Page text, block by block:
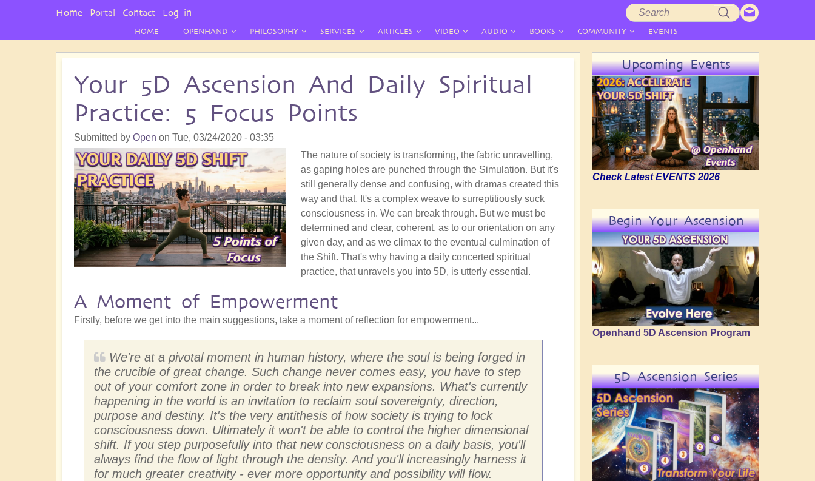
HOME OPENHAND PHILOSOPHY SERVICES ARTICLES VIDEO AUDIO BOOKS COMMUNITY EVENTS
Your 5D Ascension And Daily Spiritual
Practice: 5 Focus Points
Submitted by Open on Tue, 03/24/2020 - 03:35
The nature of society is transforming, the fabric unravelling,
as gaping holes are punched through the Simulation. But it's
still generally dense and confusing, with dramas created this
way and that. It's a complex weave to surreptitiously suck
consciousness in. We can break through. But we must be
determined and clear, coherent, as to our orientation on any
given day, and as we climax to the eventual culmination of
the Shift. That's why having a daily concerted spiritual
practice, that unravels you into 5D, is utterly essential.
A Moment of Empowerment
Firstly, before we get into the main suggestions, take a moment of reflection for empowerment...
We're at a pivotal moment in human history, where the soul is being forged in
the crucible of great change. Such change never comes easy, you have to step
out of your comfort zone in order to break into new expansions. What's currently
happening in the world is an invitation to reclaim soul sovereignty, direction,
purpose and destiny. It's the very antithesis of how society is trying to lock
consciousness down. Ultimately it won't be able to control the higher dimensional
shift. If you step purposefully into that new consciousness on a daily basis, you'll
always find the flow of light through the density. And you'll increasingly harness it
for much greater creativity - ever more opportunity and possibility will flow.
Upcoming Events
Check Latest EVENTS 2026
Begin Your Ascension
Openhand 5D Ascension Program
5D Ascension Series
User
Home Portal Contact Log in
Search
form
Search